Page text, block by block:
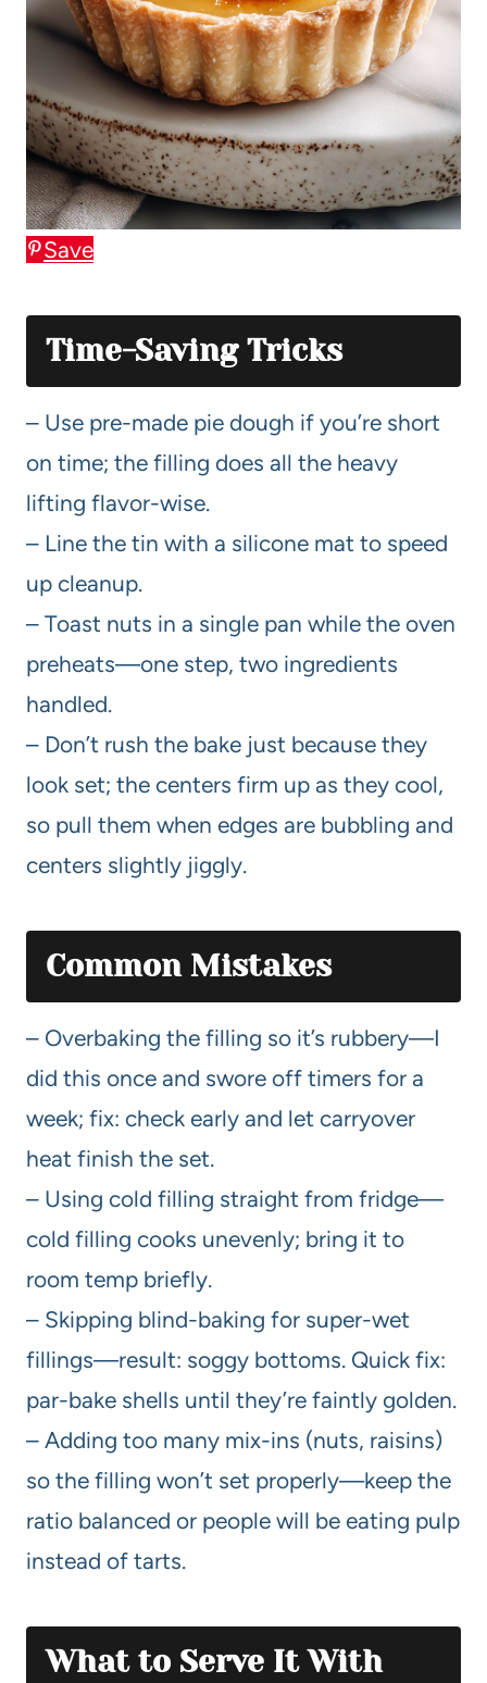
Save
Time-Saving Tricks
– Use pre-made pie dough if you’re short
on time; the filling does all the heavy
lifting flavor-wise.
– Line the tin with a silicone mat to speed
up cleanup.
– Toast nuts in a single pan while the oven
preheats—one step, two ingredients
handled.
– Don’t rush the bake just because they
look set; the centers firm up as they cool,
so pull them when edges are bubbling and
centers slightly jiggly.
Common Mistakes
– Overbaking the filling so it’s rubbery—I
did this once and swore off timers for a
week; fix: check early and let carryover
heat finish the set.
– Using cold filling straight from fridge—
cold filling cooks unevenly; bring it to
room temp briefly.
– Skipping blind-baking for super-wet
fillings—result: soggy bottoms. Quick fix:
par-bake shells until they’re faintly golden.
– Adding too many mix-ins (nuts, raisins)
so the filling won’t set properly—keep the
ratio balanced or people will be eating pulp
instead of tarts.
What to Serve It With